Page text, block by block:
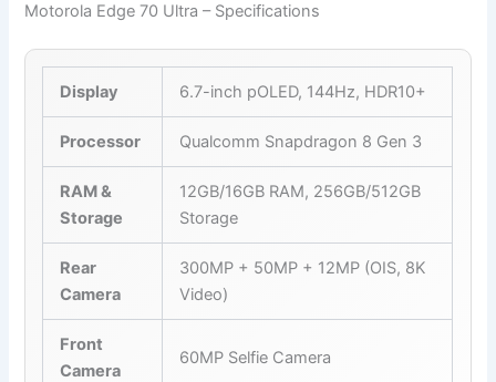
Motorola Edge 70 Ultra – Specifications
Display 6.7-inch pOLED, 144Hz, HDR10+
Processor Qualcomm Snapdragon 8 Gen 3
RAM &
Storage
12GB/16GB RAM, 256GB/512GB
Storage
Rear
Camera
300MP + 50MP + 12MP (OIS, 8K
Video)
Front
Camera
60MP Selfie Camera